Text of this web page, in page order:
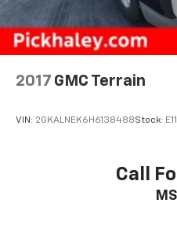
2017 GMC Terrain
VIN: 2GKALNEK6H6138488Stock:
Call